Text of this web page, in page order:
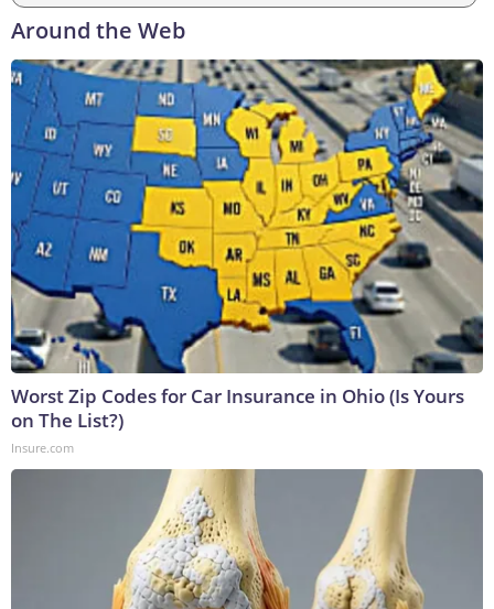
Around the Web
Worst Zip Codes for Car Insurance in Ohio (Is Yours
on The List?)
Insure.com